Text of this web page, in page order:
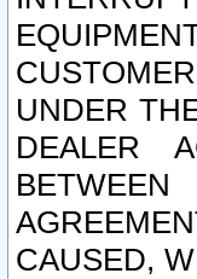
UNDER
DEALER
CAUSED,